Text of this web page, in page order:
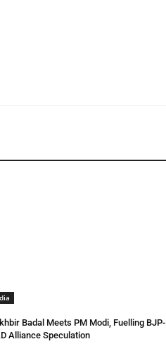
Badal Meets PM Modi, Fuelling BJP-
Alliance Speculation